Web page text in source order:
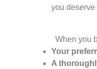
you deserve
When you
Your
A